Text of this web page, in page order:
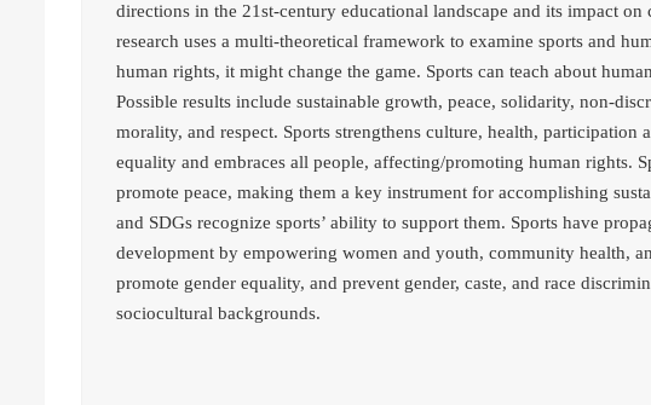
directions in the 21st-century educational landscape and its impact
research uses a multi-theoretical framework to examine sports and
human rights, it might change the game. Sports can teach about
Possible results include sustainable growth, peace, solidarity, non-
morality, and respect. Sports strengthens culture, health, participation
equality and embraces all people, affecting/promoting human rights.
promote peace, making them a key instrument for accomplishing
and SDGs recognize sports’ ability to support them. Sports have
development by empowering women and youth, community health,
promote gender equality, and prevent gender, caste, and race
sociocultural backgrounds.